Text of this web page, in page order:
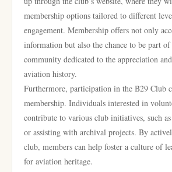
membership options tailored to different
engagement. Membership offers not only
information but also the chance to be part
community dedicated to the appreciation
aviation history.
Furthermore, participation in the B29 Club
membership. Individuals interested in
contribute to various club initiatives, such
or assisting with archival projects. By
club, members can help foster a culture of
for aviation heritage.